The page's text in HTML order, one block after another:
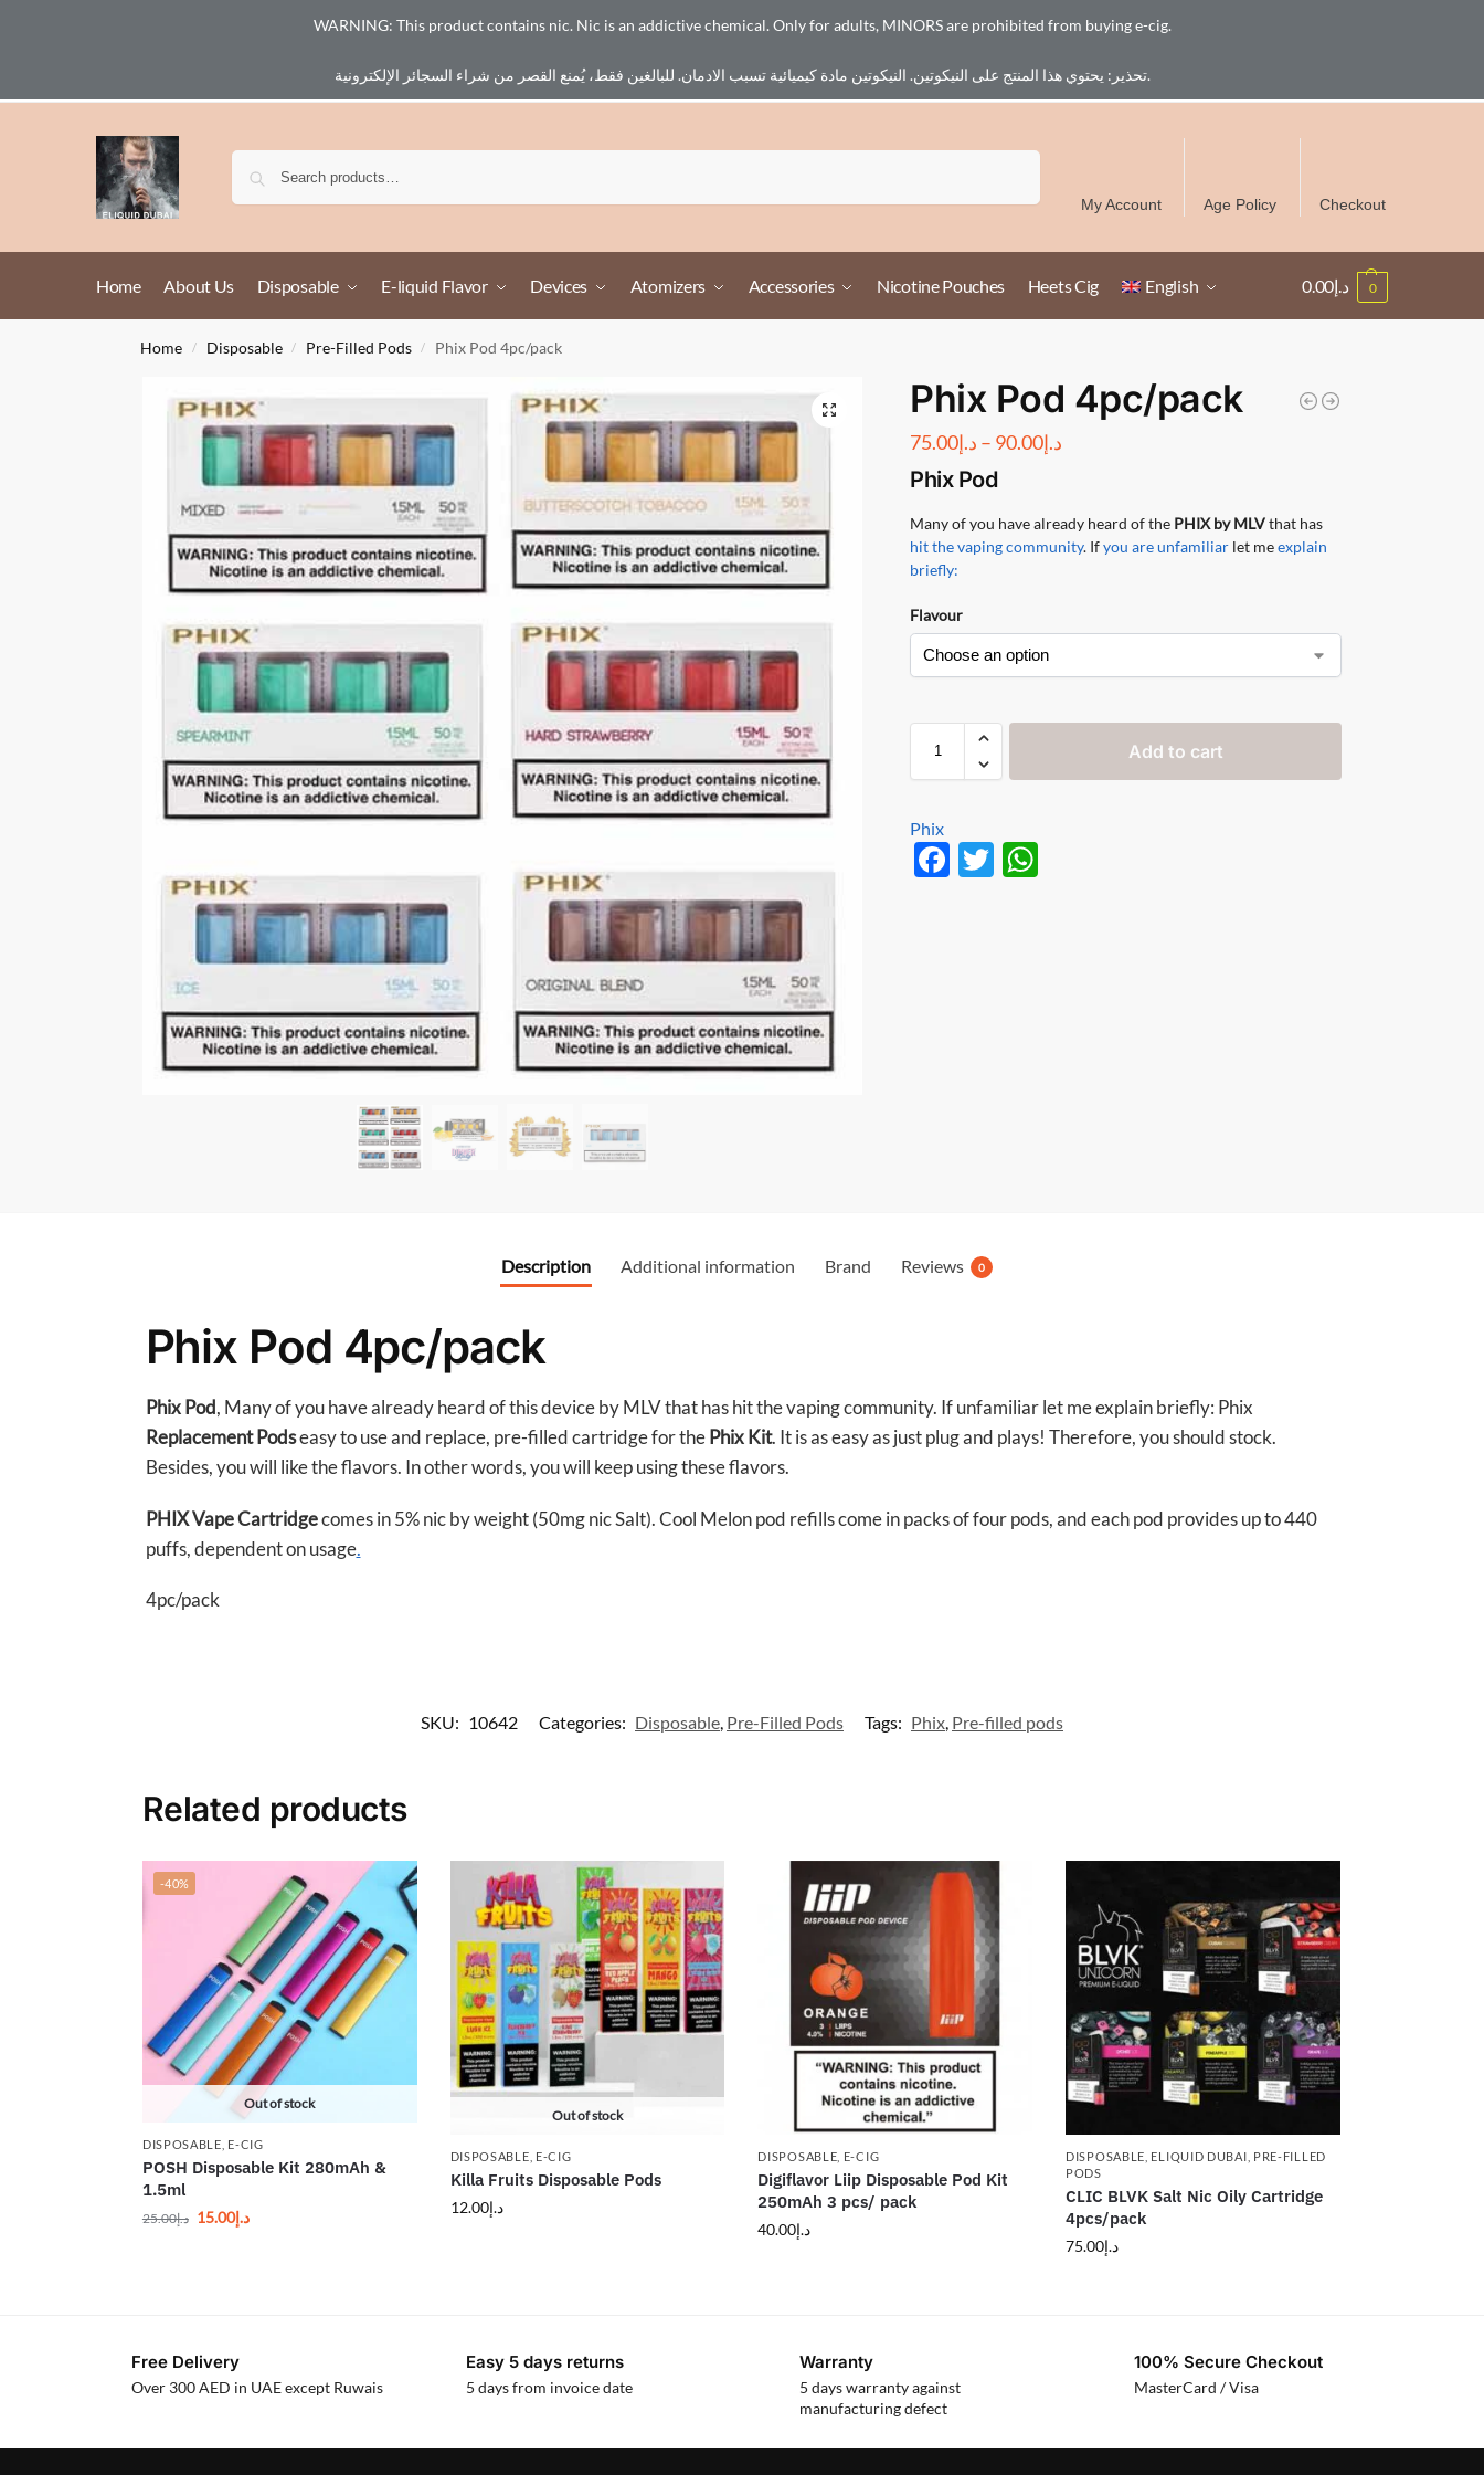
Free Delivery over 300 AED in UAE except Ruwais
My Account Age Policy Checkout
Home About Us Disposable E-liquid Flavor Devices Atomizers Accessories Nicotine Pouches Heets Cig English د.إ0.00 0
WARNING: This product contains nic. Nic is an addictive chemical. Only for adults, MINORS are prohibited from buying e-cig.
تحذير: يحتوي هذا المنتج على النيكوتين. النيكوتين مادة كيميائية تسبب الادمان. للبالغين فقط، يُمنع القصر من شراء السجائر الإلكترونية.
Home / Disposable / Pre-Filled Pods / Phix Pod 4pc/pack
Phix Pod 4pc/pack
د.إ75.00 – د.إ90.00
Phix Pod
Many of you have already heard of the PHIX by MLVthat has
hit the vaping community. Ifyou are unfamiliar let meexplain
briefly:
Flavour
Add to cart
Phix
F
T
Description Additional information Brand Reviews 0
Phix Pod 4pc/pack
Phix Pod, Many of you have already heard of this device by MLV that has hit the vaping community. If unfamiliar let me explain briefly: Phix
Replacement Podseasy to use and replace, pre-filled cartridge for the Phix Kit. It is as easy as just plug and plays! Therefore, you should stock.
Besides, you will like the flavors. In other words, you will keep using these flavors.
PHIX Vape Cartridgecomes in 5% nic by weight (50mg nic Salt). Cool Melon pod refills come in packs of four pods, and each pod provides up to 440
puffs, dependent on usage.
4pc/pack
SKU: 10642 Categories: Disposable Pre-Filled Pods Tags: Phix Pre-filled pods
Related products
-40%
Out of stock
DISPOSABLE E-CIG
POSH Disposable Kit 280mAh &
1.5ml
د.إ25.00 د.إ15.00
Out of stock
DISPOSABLE E-CIG
Killa Fruits Disposable Pods
د.إ12.00
DISPOSABLE E-CIG
Digiflavor Liip Disposable Pod Kit
250mAh 3 pcs/ pack
د.إ40.00
DISPOSABLE ELIQUID DUBAI PRE-FILLED
PODS
CLIC BLVK Salt Nic Oily Cartridge
4pcs/pack
د.إ75.00
Free Delivery
Over 300 AED in UAE except Ruwais
Easy 5 days returns
5 days from invoice date
Warranty
5 days warranty against
manufacturing defect
100% Secure Checkout
MasterCard / Visa